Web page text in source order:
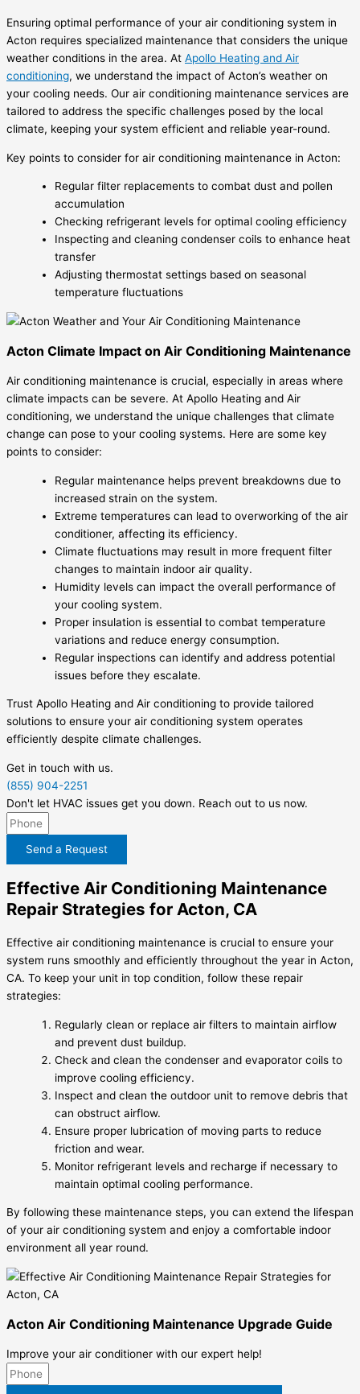
Ensuring optimal performance of your air conditioning system in
Acton requires specialized maintenance that considers the unique
weather conditions in the area. At Apollo Heating and Air
conditioning, we understand the impact of Acton’s weather on
your cooling needs. Our air conditioning maintenance services are
tailored to address the specific challenges posed by the local
climate, keeping your system efficient and reliable year-round.
Key points to consider for air conditioning maintenance in Acton:
Regular filter replacements to combat dust and pollen
accumulation
Checking refrigerant levels for optimal cooling efficiency
Inspecting and cleaning condenser coils to enhance heat
transfer
Adjusting thermostat settings based on seasonal
temperature fluctuations
Acton Climate Impact on Air Conditioning Maintenance
Air conditioning maintenance is crucial, especially in areas where
climate impacts can be severe. At Apollo Heating and Air
conditioning, we understand the unique challenges that climate
change can pose to your cooling systems. Here are some key
points to consider:
Regular maintenance helps prevent breakdowns due to
increased strain on the system.
Extreme temperatures can lead to overworking of the air
conditioner, affecting its efficiency.
Climate fluctuations may result in more frequent filter
changes to maintain indoor air quality.
Humidity levels can impact the overall performance of
your cooling system.
Proper insulation is essential to combat temperature
variations and reduce energy consumption.
Regular inspections can identify and address potential
issues before they escalate.
Trust Apollo Heating and Air conditioning to provide tailored
solutions to ensure your air conditioning system operates
efficiently despite climate challenges.
Get in touch with us.
(855) 904-2251
Don't let HVAC issues get you down. Reach out to us now.
Send a Request
Effective Air Conditioning Maintenance
Repair Strategies for Acton, CA
Effective air conditioning maintenance is crucial to ensure your
system runs smoothly and efficiently throughout the year in Acton,
CA. To keep your unit in top condition, follow these repair
strategies:
Regularly clean or replace air filters to maintain airflow
and prevent dust buildup.
Check and clean the condenser and evaporator coils to
improve cooling efficiency.
Inspect and clean the outdoor unit to remove debris that
can obstruct airflow.
Ensure proper lubrication of moving parts to reduce
friction and wear.
Monitor refrigerant levels and recharge if necessary to
maintain optimal cooling performance.
By following these maintenance steps, you can extend the lifespan
of your air conditioning system and enjoy a comfortable indoor
environment all year round.
Acton Air Conditioning Maintenance Upgrade Guide
Improve your air conditioner with our expert help!